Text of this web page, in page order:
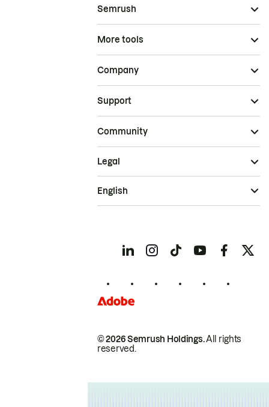
Semrush
More tools
Company
Support
Community
© 2026 Semrush Holdings.All rights
reserved.
Legal
English